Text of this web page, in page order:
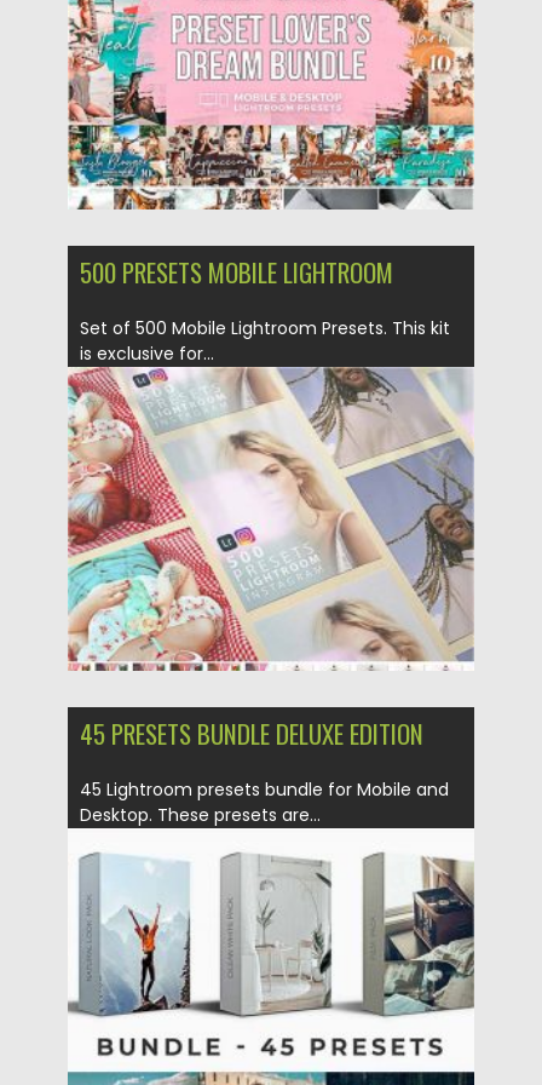
Updated on 12.09.2020
500 PRESETS MOBILE LIGHTROOM
Set of 500 Mobile Lightroom Presets. This kit
is exclusive for...
Posted on 12.09.2020 by Spread
Updated on 12.09.2020
45 PRESETS BUNDLE DELUXE EDITION
45 Lightroom presets bundle for Mobile and
Desktop. These presets are...
Posted on by Spread
Updated on 12.09.2020